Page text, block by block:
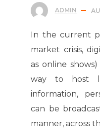
ADMIN
In the current
market crisis,
as online
way to host
information,
can be
manner, across